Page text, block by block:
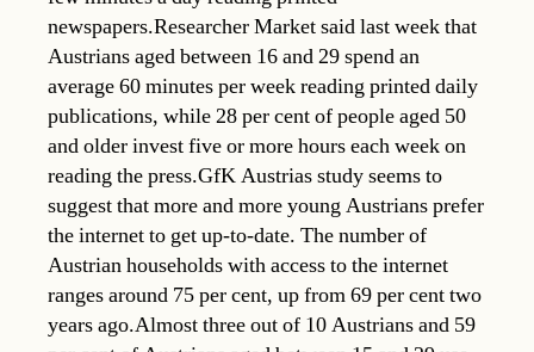
newspapers.Researcher Market said last week that
Austrians aged between 16 and 29 spend an
average 60 minutes per week reading printed daily
publications, while 28 per cent of people aged 50
and older invest five or more hours each week on
reading the press.GfK Austrias study seems to
suggest that more and more young Austrians prefer
the internet to get up-to-date. The number of
Austrian households with access to the internet
ranges around 75 per cent, up from 69 per cent two
years ago.Almost three out of 10 Austrians and 59